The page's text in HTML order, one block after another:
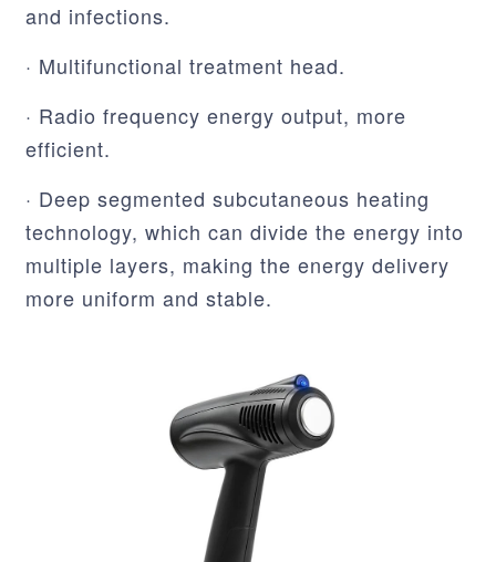
and infections.
· Multifunctional treatment head.
· Radio frequency energy output, more
efficient.
· Deep segmented subcutaneous heating
technology, which can divide the energy into
multiple layers, making the energy delivery
more uniform and stable.